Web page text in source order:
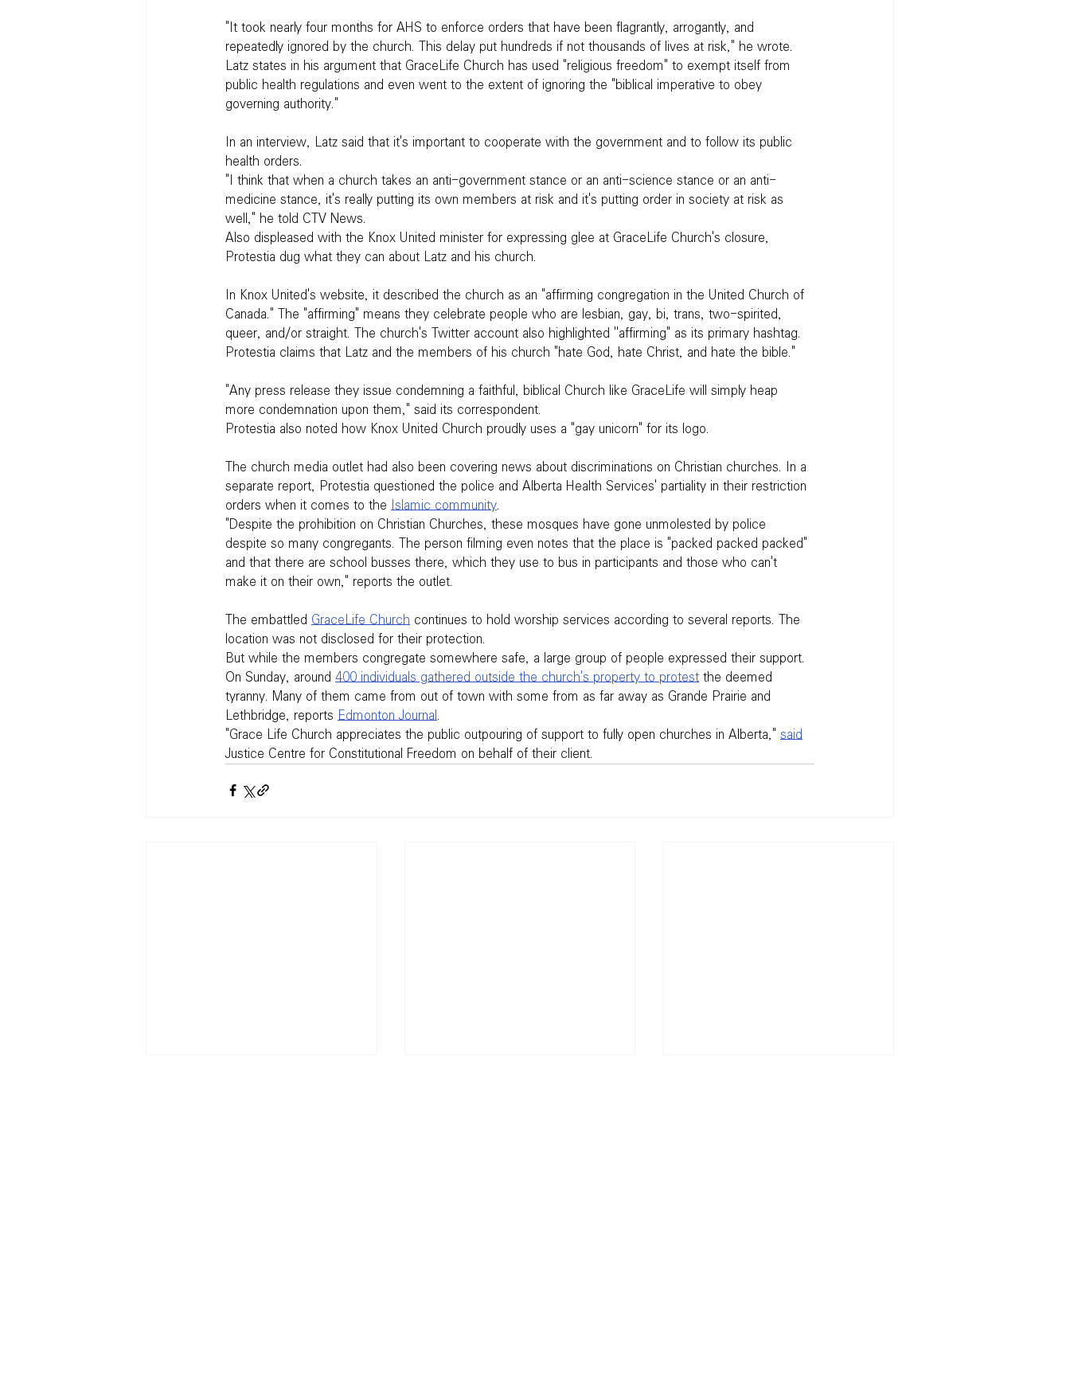
"It took nearly four months for AHS to enforce orders that have been flagrantly, arrogantly, and
repeatedly ignored by the church. This delay put hundreds if not thousands of lives at risk," he wrote.
Latz states in his argument that GraceLife Church has used "religious freedom" to exempt itself from
public health regulations and even went to the extent of ignoring the "biblical imperative to obey
governing authority."
In an interview, Latz said that it's important to cooperate with the government and to follow its public
health orders.
"I think that when a church takes an anti-government stance or an anti-science stance or an anti-
medicine stance, it's really putting its own members at risk and it's putting order in society at risk as
well," he told CTV News.
Also displeased with the Knox United minister for expressing glee at GraceLife Church's closure,
Protestia dug what they can about Latz and his church.
In Knox United's website, it described the church as an "affirming congregation in the United Church of
Canada." The "affirming" means they celebrate people who are lesbian, gay, bi, trans, two-spirited,
queer, and/or straight. The church's Twitter account also highlighted ''affirming" as its primary hashtag.
Protestia claims that Latz and the members of his church "hate God, hate Christ, and hate the bible."
"Any press release they issue condemning a faithful, biblical Church like GraceLife will simply heap
more condemnation upon them," said its correspondent.
Protestia also noted how Knox United Church proudly uses a "gay unicorn" for its logo.
The church media outlet had also been covering news about discriminations on Christian churches. In a
separate report, Protestia questioned the police and Alberta Health Services' partiality in their restriction
orders when it comes to the Islamic community.
"Despite the prohibition on Christian Churches, these mosques have gone unmolested by police
despite so many congregants. The person filming even notes that the place is "packed packed packed"
and that there are school busses there, which they use to bus in participants and those who can't
make it on their own," reports the outlet.
The embattled GraceLife Church continues to hold worship services according to several reports. The
location was not disclosed for their protection.
But while the members congregate somewhere safe, a large group of people expressed their support.
On Sunday, around 400 individuals gathered outside the church's property to protest the deemed
tyranny. Many of them came from out of town with some from as far away as Grande Prairie and
Lethbridge, reports Edmonton Journal.
"Grace Life Church appreciates the public outpouring of support to fully open churches in Alberta," said
Justice Centre for Constitutional Freedom on behalf of their client.